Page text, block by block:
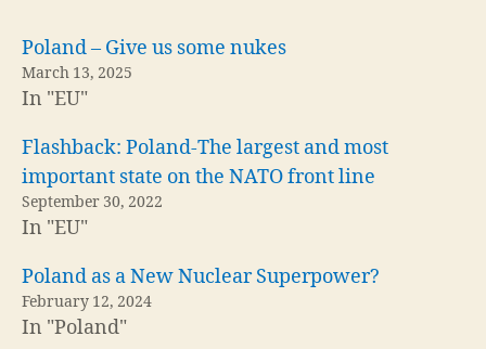
Poland – Give us some nukes
March 13, 2025
In "EU"
Flashback: Poland-The largest and most
important state on the NATO front line
September 30, 2022
In "EU"
Poland as a New Nuclear Superpower?
February 12, 2024
In "Poland"